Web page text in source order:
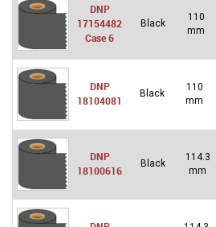
DNP
17154482
Case 6
Black
110
mm
DNP
18104081
Black
110
mm
DNP
18100616
Black
114.3
mm